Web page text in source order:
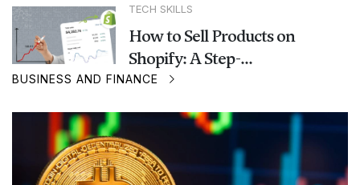
TECH SKILLS
How to Sell Products on
Shopify: A Step-...
BUSINESS AND FINANCE